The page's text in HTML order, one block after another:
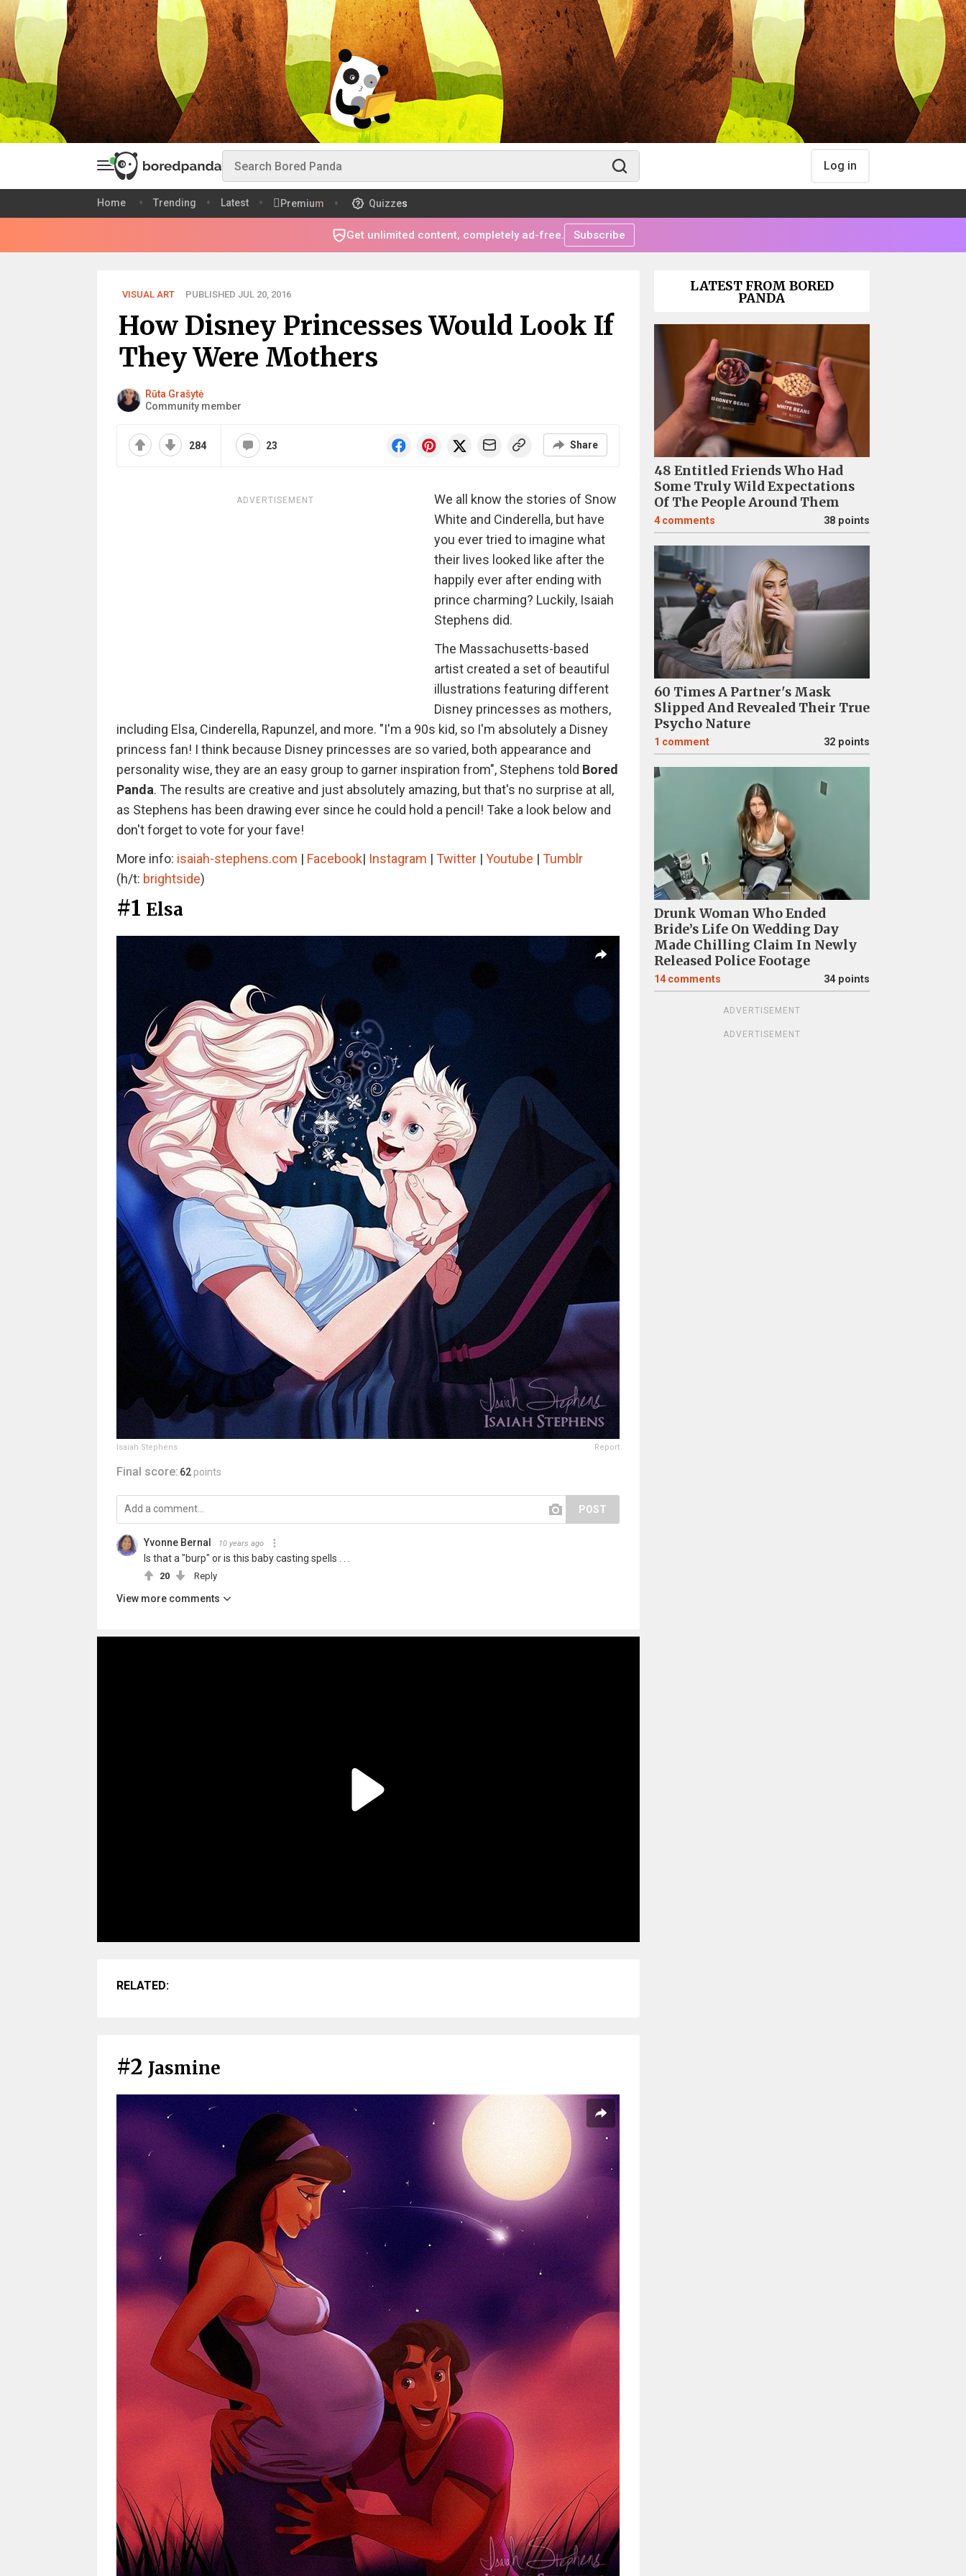
Log in
Home Trending Latest Premium Quizzes
Get unlimited content, completely ad-free. Subscribe
VISUAL ART PUBLISHED JUL 20, 2016
How Disney Princesses Would Look If
They Were Mothers
Rūta Grašytė
Community member
284 23 Share
ADVERTISEMENT
We all know the stories of Snow
White and Cinderella, but have
you ever tried to imagine what
their lives looked like after the
happily ever after ending with
prince charming? Luckily, Isaiah
Stephens did.
The Massachusetts-based
artist created a set of beautiful
illustrations featuring different
Disney princesses as mothers,
including Elsa, Cinderella, Rapunzel, and more. "I'm a 90s kid, so I'm absolutely a Disney
princess fan! I think because Disney princesses are so varied, both appearance and
personality wise, they are an easy group to garner inspiration from", Stephens told Bored
Panda. The results are creative and just absolutely amazing, but that's no surprise at all,
as Stephens has been drawing ever since he could hold a pencil! Take a look below and
don't forget to vote for your fave!
More info: isaiah-stephens.com | Facebook| Instagram | Twitter| Youtube | Tumblr
(h/t: brightside)
#1 Elsa
Isaiah Stephens Report
Final score: 62 points
POST
Yvonne Bernal 10 years ago
Is that a "burp" or is this baby casting spells . . .
20 Reply
View more comments
RELATED:
#2 Jasmine
LATEST FROM BORED
PANDA
48 Entitled Friends Who Had
Some Truly Wild Expectations
Of The People Around Them
4 comments 38 points
60 Times A Partner's Mask
Slipped And Revealed Their True
Psycho Nature
1 comment 32 points
Drunk Woman Who Ended
Bride’s Life On Wedding Day
Made Chilling Claim In Newly
Released Police Footage
14 comments 34 points
ADVERTISEMENT
ADVERTISEMENT